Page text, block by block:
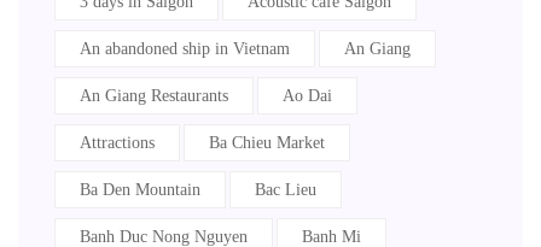
An abandoned ship in Vietnam An Giang
An Giang Restaurants Ao Dai
Attractions Ba Chieu Market
Ba Den Mountain Bac Lieu
Banh Duc Nong Nguyen Banh Mi